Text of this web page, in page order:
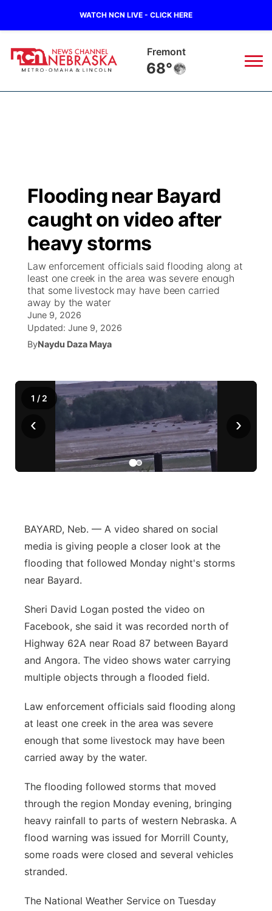
WATCH NCN LIVE - CLICK HERE
Fremont
68°
Regional
Ag & Outdoor
World
News Team
Road Conditions
Weather Pic of the Week
Broadcast Schedule
NCN Player of the Game
NCN Top Plays
Coach Interviews
Rankings
Husker Sports
Team Alerts
Sports Staff
Watch
TV Program Guide
Promos
Future of Nebraska
Community Hero
Stretch Across Nebraska
Community Features
About
Channel Finder
Advertise
Flood Communications
Metro
Northeast
Panhandle
River Country
Sandhills
Southeast
Flooding near Bayard
caught on video after
heavy storms
Law enforcement officials said flooding along at
least one creek in the area was severe enough
that some livestock may have been carried
away by the water
June 9, 2026
Updated: June 9, 2026
ByNaydu Daza Maya
‹ ›
1 / 2
BAYARD, Neb. — A video shared on social
media is giving people a closer look at the
flooding that followed Monday night's storms
near Bayard.
Sheri David Logan posted the video on
Facebook, she said it was recorded north of
Highway 62A near Road 87 between Bayard
and Angora. The video shows water carrying
multiple objects through a flooded field.
Law enforcement officials said flooding along
at least one creek in the area was severe
enough that some livestock may have been
carried away by the water.
The flooding followed storms that moved
through the region Monday evening, bringing
heavy rainfall to parts of western Nebraska. A
flood warning was issued for Morrill County,
some roads were closed and several vehicles
stranded.
The National Weather Service on Tuesday